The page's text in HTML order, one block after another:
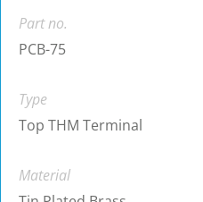
Part no.
PCB-75
Type
Top THM Terminal
Material